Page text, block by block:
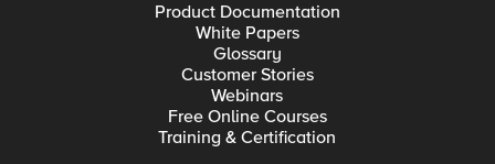
Product Documentation
White Papers
Glossary
Customer Stories
Webinars
Free Online Courses
Training & Certification